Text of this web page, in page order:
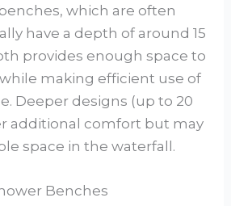
which are often
have a depth of around 15
provides enough space to
making efficient use of
Deeper designs (up to 20
additional comfort but may
space in the waterfall.
Benches